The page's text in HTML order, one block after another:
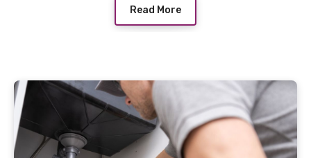
Read More